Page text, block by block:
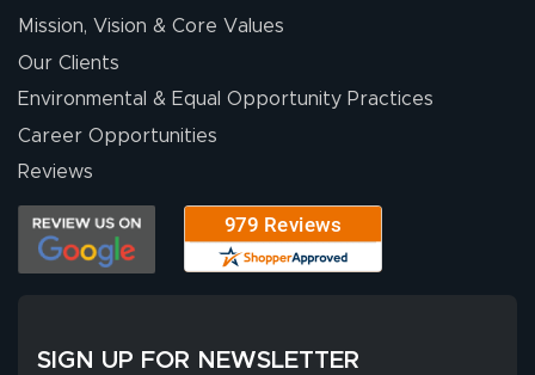
Mission, Vision & Core Values
Our Clients
Environmental & Equal Opportunity Practices
Career Opportunities
Reviews
SIGN UP FOR NEWSLETTER